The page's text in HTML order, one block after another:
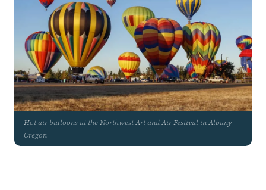
Hot air balloons at the Northwest Art and Air Festival in Albany
Oregon